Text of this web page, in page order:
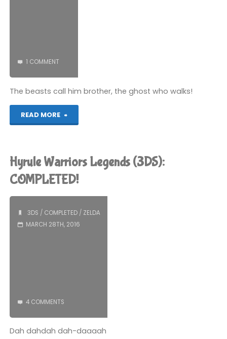
(3DS):
COMPLETED!"
1 COMMENT
The beasts call him brother, the ghost who walks!
READ MORE
"Hyrule
Legends
(3DS)"
Hyrule Warriors Legends (3DS):
COMPLETED!
3DS / COMPLETED/ ZELDA
MARCH 28TH, 2016
4 COMMENTS
Dah dahdah dah-daaaah